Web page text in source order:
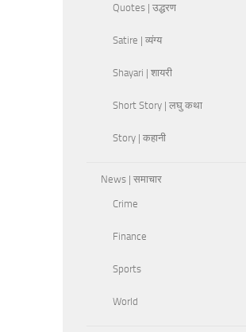
Quotes | उद्धरण
Satire | व्यंग्य
Shayari | शायरी
Short Story | लघु कथा
Story | कहानी
News | समाचार
Crime
Finance
Sports
World